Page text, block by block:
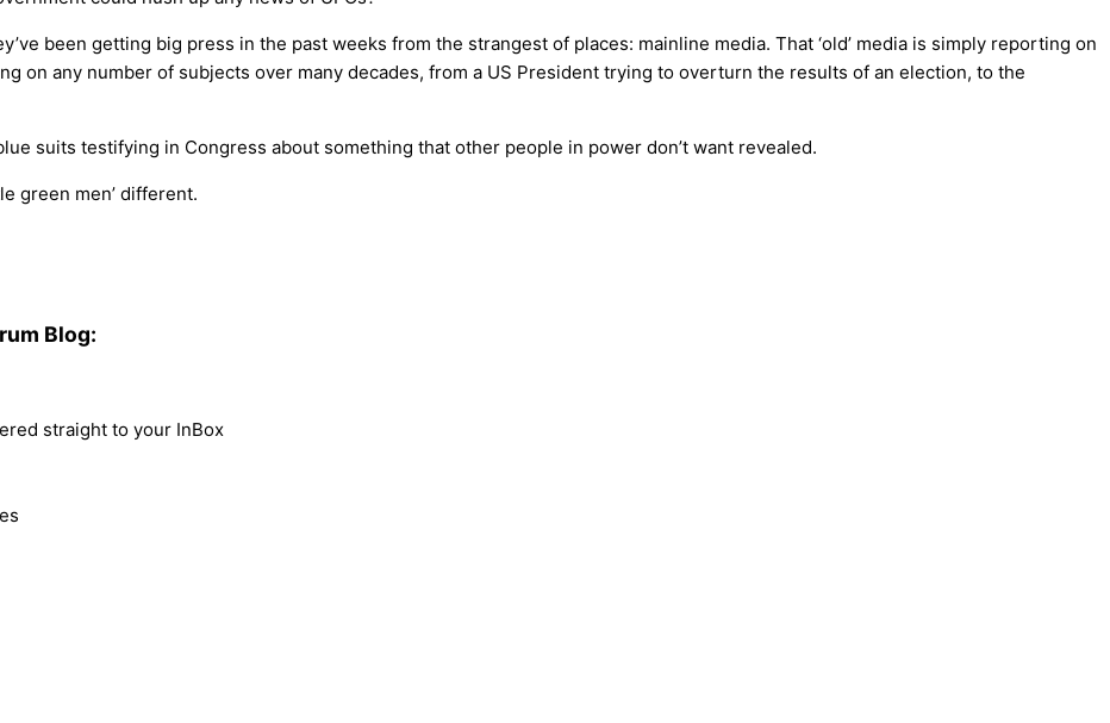
been getting big press in the past weeks from the strangest of places: mainline media. That ‘old’ media is simply reporting on
on any number of subjects over many decades, from a US President trying to overturn the results of an election, to the
suits testifying in Congress about something that other people in power don’t want revealed.
green men’ different.
Blog:
straight to your InBox